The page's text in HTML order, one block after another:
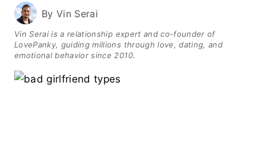
ByVin Serai
Vin Serai is a relationship expert and co-founder of
LovePanky, guiding millions through love, dating, and
emotional behavior since 2010.